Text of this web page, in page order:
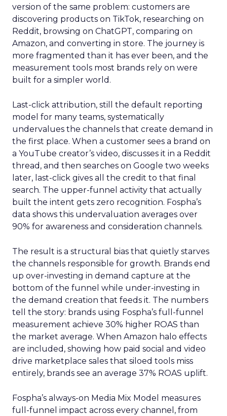
version of the same problem: customers are
discovering products on TikTok, researching on
Reddit, browsing on ChatGPT, comparing on
Amazon, and converting in store. The journey is
more fragmented than it has ever been, and the
measurement tools most brands rely on were
built for a simpler world.
Last-click attribution, still the default reporting
model for many teams, systematically
undervalues the channels that create demand in
the first place. When a customer sees a brand on
a YouTube creator’s video, discusses it in a Reddit
thread, and then searches on Google two weeks
later, last-click gives all the credit to that final
search. The upper-funnel activity that actually
built the intent gets zero recognition. Fospha’s
data shows this undervaluation averages over
90% for awareness and consideration channels.
The result is a structural bias that quietly starves
the channels responsible for growth. Brands end
up over-investing in demand capture at the
bottom of the funnel while under-investing in
the demand creation that feeds it. The numbers
tell the story: brands using Fospha’s full-funnel
measurement achieve 30% higher ROAS than
the market average. When Amazon halo effects
are included, showing how paid social and video
drive marketplace sales that siloed tools miss
entirely, brands see an average 37% ROAS uplift.
Fospha’s always-on Media Mix Model measures
full-funnel impact across every channel, from